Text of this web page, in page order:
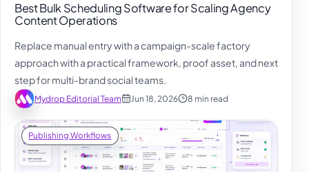
Best Bulk Scheduling Software for Scaling Agency
Content Operations
Replace manual entry with a campaign-scale factory
approach with a practical framework, proof asset, and next
step for multi-brand social teams.
Mydrop Editorial Team Jun 18, 2026 8 min read
Publishing Workflows